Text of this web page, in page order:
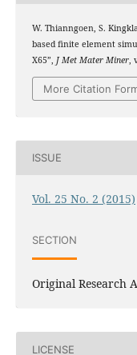
W. Thianngoen, S.
based finite element
X65”, J Met Mater Miner,
More Citation
ISSUE
Vol. 25 No. 2 (2015)
SECTION
Original Research
LICENSE